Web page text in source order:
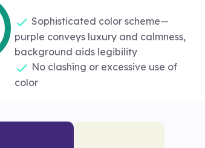
Sophisticated color scheme—
purple conveys luxury and calmness,
background aids legibility
No clashing or excessive use of
color